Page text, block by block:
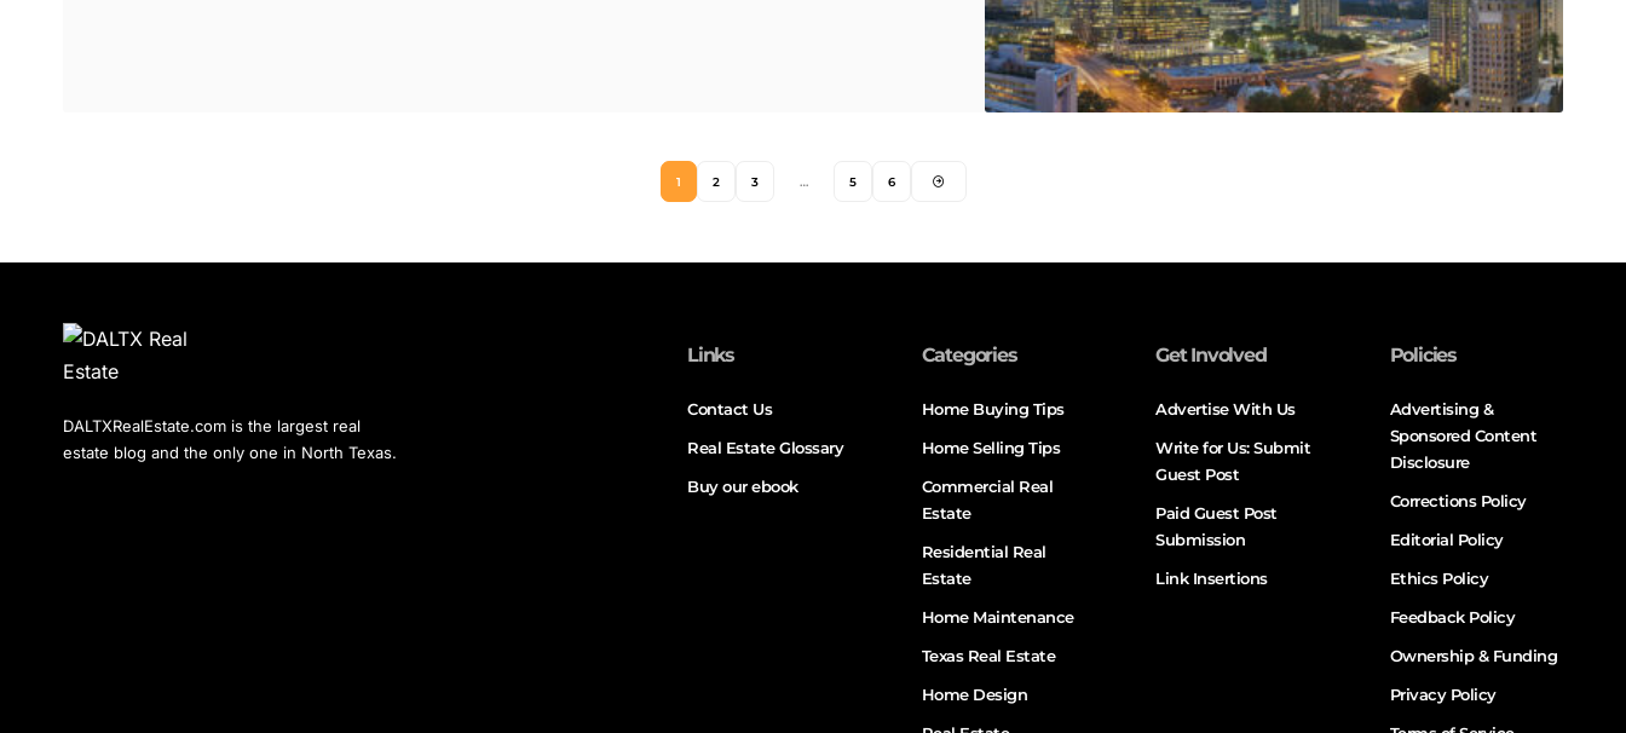
1 2 3 … 5 6
DALTXRealEstate.com is the largest real
estate blog and the only one in North Texas.
Links
Contact Us
Real Estate Glossary
Buy our ebook
Categories
Home Buying Tips
Home Selling Tips
Commercial Real
Estate
Residential Real
Estate
Home Maintenance
Texas Real Estate
Home Design
Get Involved
Advertise With Us
Write for Us: Submit
Guest Post
Paid Guest Post
Submission
Link Insertions
Policies
Advertising &
Sponsored Content
Disclosure
Corrections Policy
Editorial Policy
Ethics Policy
Feedback Policy
Ownership & Funding
Privacy Policy